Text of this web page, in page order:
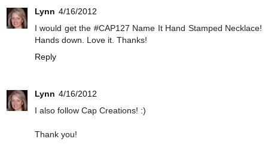
Lynn 4/16/2012
I would get the #CAP127 Name It Hand Stamped Necklace!
Hands down. Love it. Thanks!
Reply
Lynn 4/16/2012
I also follow Cap Creations! :)
Thank you!